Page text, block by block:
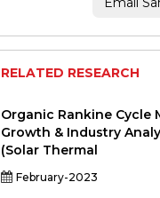
RELATED RESEARCH
Organic Rankine Cycle
Growth & Industry
(Solar Thermal
February-2023